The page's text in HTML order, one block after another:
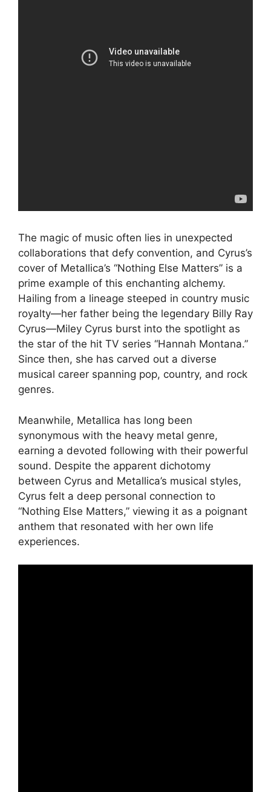
The magic of music often lies in unexpected
collaborations that defy convention, and Cyrus’s
cover of Metallica’s “Nothing Else Matters” is a
prime example of this enchanting alchemy.
Hailing from a lineage steeped in country music
royalty—her father being the legendary Billy Ray
Cyrus—Miley Cyrus burst into the spotlight as
the star of the hit TV series “Hannah Montana.”
Since then, she has carved out a diverse
musical career spanning pop, country, and rock
genres.
Meanwhile, Metallica has long been
synonymous with the heavy metal genre,
earning a devoted following with their powerful
sound. Despite the apparent dichotomy
between Cyrus and Metallica’s musical styles,
Cyrus felt a deep personal connection to
“Nothing Else Matters,” viewing it as a poignant
anthem that resonated with her own life
experiences.